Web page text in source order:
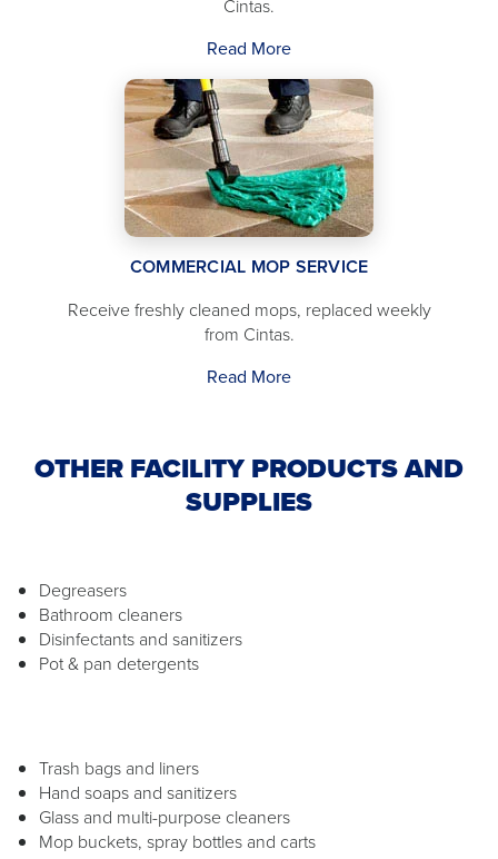
Cintas.
Read More
COMMERCIAL MOP SERVICE
Receive freshly cleaned mops, replaced weekly
from Cintas.
Read More
OTHER FACILITY PRODUCTS AND
SUPPLIES
Degreasers
Bathroom cleaners
Disinfectants and sanitizers
Pot & pan detergents
Trash bags and liners
Hand soaps and sanitizers
Glass and multi-purpose cleaners
Mop buckets, spray bottles and carts